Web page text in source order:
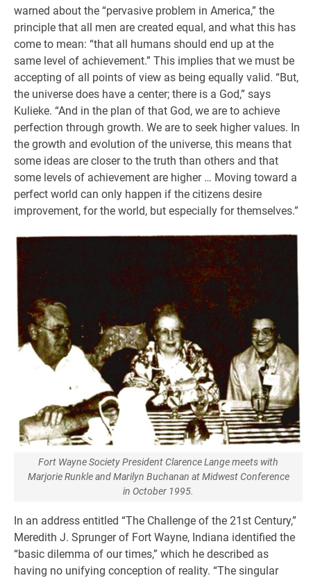
warned about the “pervasive problem in America,” the
principle that all men are created equal, and what this has
come to mean: “that all humans should end up at the
same level of achievement.” This implies that we must be
accepting of all points of view as being equally valid. “But,
the universe does have a center; there is a God,” says
Kulieke. “And in the plan of that God, we are to achieve
perfection through growth. We are to seek higher values. In
the growth and evolution of the universe, this means that
some ideas are closer to the truth than others and that
some levels of achievement are higher … Moving toward a
perfect world can only happen if the citizens desire
improvement, for the world, but especially for themselves.”
Fort Wayne Society President Clarence Lange meets with
Marjorie Runkle and Marilyn Buchanan at Midwest Conference
in October 1995.
In an address entitled “The Challenge of the 21st Century,”
Meredith J. Sprunger of Fort Wayne, Indiana identified the
“basic dilemma of our times,” which he described as
having no unifying conception of reality. “The singular